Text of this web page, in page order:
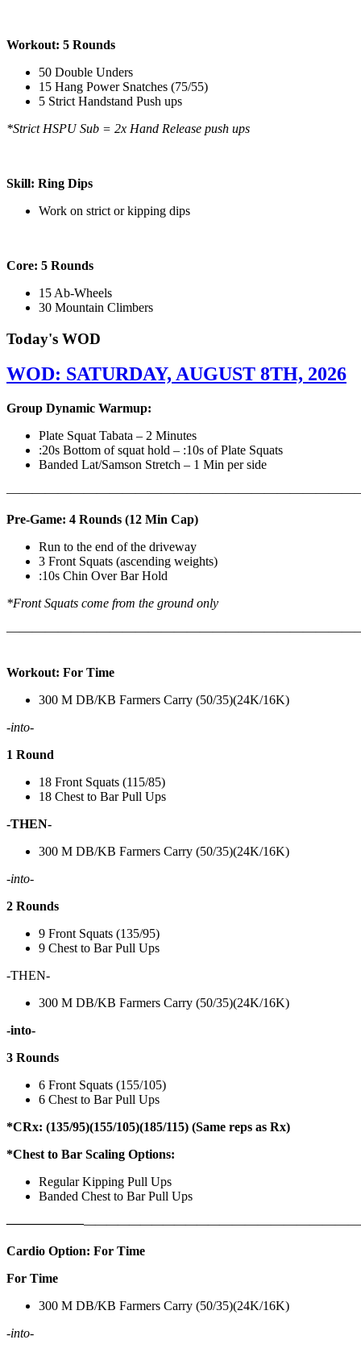
Workout: 5 Rounds
50 Double Unders
15 Hang Power Snatches (75/55)
5 Strict Handstand Push ups
*Strict HSPU Sub = 2x Hand Release push ups
Skill: Ring Dips
Work on strict or kipping dips
Core: 5 Rounds
15 Ab-Wheels
30 Mountain Climbers
Today's WOD
WOD: SATURDAY, AUGUST 8TH, 2026
Group Dynamic Warmup:
Plate Squat Tabata – 2 Minutes
:20s Bottom of squat hold – :10s of Plate Squats
Banded Lat/Samson Stretch – 1 Min per side
Pre-Game: 4 Rounds (12 Min Cap)
Run to the end of the driveway
3 Front Squats (ascending weights)
:10s Chin Over Bar Hold
*Front Squats come from the ground only
Workout: For Time
300 M DB/KB Farmers Carry (50/35)(24K/16K)
-into-
1 Round
18 Front Squats (115/85)
18 Chest to Bar Pull Ups
-THEN-
300 M DB/KB Farmers Carry (50/35)(24K/16K)
-into-
2 Rounds
9 Front Squats (135/95)
9 Chest to Bar Pull Ups
-THEN-
300 M DB/KB Farmers Carry (50/35)(24K/16K)
-into-
3 Rounds
6 Front Squats (155/105)
6 Chest to Bar Pull Ups
*CRx: (135/95)(155/105)(185/115) (Same reps as Rx)
*Chest to Bar Scaling Options:
Regular Kipping Pull Ups
Banded Chest to Bar Pull Ups
——————————————————
Cardio Option: For Time
For Time
300 M DB/KB Farmers Carry (50/35)(24K/16K)
-into-